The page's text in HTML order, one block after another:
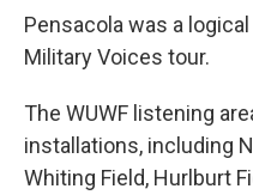
Pensacola was a
Military Voices tour.
The WUWF listening
installations, including
Whiting Field, Hurlburt